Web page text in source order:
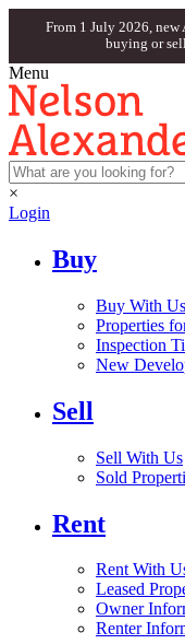
From 1 July 2026,
buying or
Menu
×
Login
Buy
Buy With Us
Properties
Inspection
New
Sell
Sell With Us
Sold
Rent
Rent With
Leased
Owner
Renter